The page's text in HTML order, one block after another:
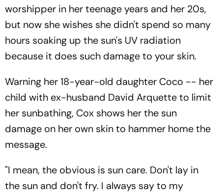
worshipper in her teenage years and her 20s,
but now she wishes she didn't spend so many
hours soaking up the sun's UV radiation
because it does such damage to your skin.
Warning her 18-year-old daughter Coco -- her
child with ex-husband David Arquette to limit
her sunbathing, Cox shows her the sun
damage on her own skin to hammer home the
message.
"I mean, the obvious is sun care. Don't lay in
the sun and don't fry. I always say to my